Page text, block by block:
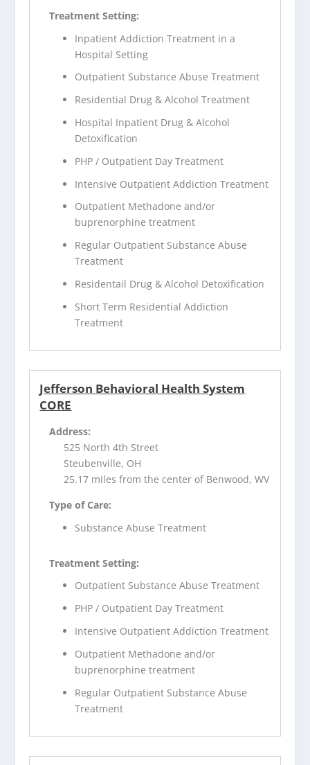
Treatment Setting:
Inpatient Addiction Treatment in a
Hospital Setting
Outpatient Substance Abuse Treatment
Residential Drug & Alcohol Treatment
Hospital Inpatient Drug & Alcohol
Detoxification
PHP / Outpatient Day Treatment
Intensive Outpatient Addiction Treatment
Outpatient Methadone and/or
buprenorphine treatment
Regular Outpatient Substance Abuse
Treatment
Residentail Drug & Alcohol Detoxification
Short Term Residential Addiction
Treatment
Jefferson Behavioral Health System
CORE
Address:
525 North 4th Street
Steubenville, OH
25.17 miles from the center of Benwood, WV
Type of Care:
Substance Abuse Treatment
Treatment Setting:
Outpatient Substance Abuse Treatment
PHP / Outpatient Day Treatment
Intensive Outpatient Addiction Treatment
Outpatient Methadone and/or
buprenorphine treatment
Regular Outpatient Substance Abuse
Treatment